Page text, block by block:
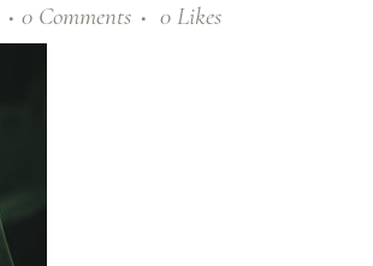
0 Comments 0 Likes